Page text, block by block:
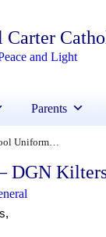
Carter
and Light
Parents
School Uniform – DGN Kilters Uniform Sale
DGN